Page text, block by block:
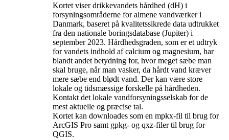
Kortet viser drikkevandets hårdhed (dH) i
forsyningsområderne for almene vandværker i
Danmark, baseret på kvalitetssikrede data udtrukket
fra den nationale boringsdatabase (Jupiter) i
september 2023. Hårdhedsgraden, som er et udtryk
for vandets indhold af calcium og magnesium, har
blandt andet betydning for, hvor meget sæbe man
skal bruge, når man vasker, da hårdt vand kræver
mere sæbe end blødt vand. Der kan være store
lokale og tidsmæssige forskelle på hårdheden.
Kontakt det lokale vandforsyningsselskab for de
mest aktuelle og præcise tal.
Kortet kan downloades som en mpkx-fil til brug for
ArcGIS Pro samt gpkg- og qxz-filer til brug for
QGIS.